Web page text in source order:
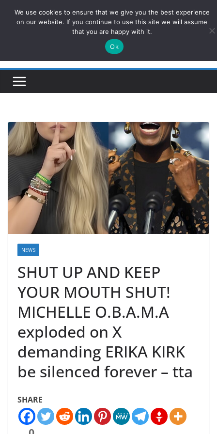
ConservativesNews
Insight on Power, Policy, and the American Economy.
NEWS
SHUT UP AND KEEP
YOUR MOUTH SHUT!
MICHELLE O.B.A.M.A
exploded on X
demanding ERIKA KIRK
be silenced forever – tta
SHARE
We use cookies to ensure that we give you the best experience
on our website. If you continue to use this site we will assume
that you are happy with it.
Ok